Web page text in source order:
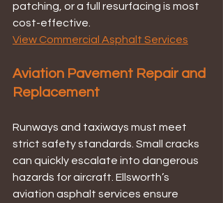
patching, or a full resurfacing is most
cost-effective.
View Commercial Asphalt Services
Aviation Pavement Repair and
Replacement
Runways and taxiways must meet
strict safety standards. Small cracks
can quickly escalate into dangerous
hazards for aircraft. Ellsworth’s
aviation asphalt services ensure